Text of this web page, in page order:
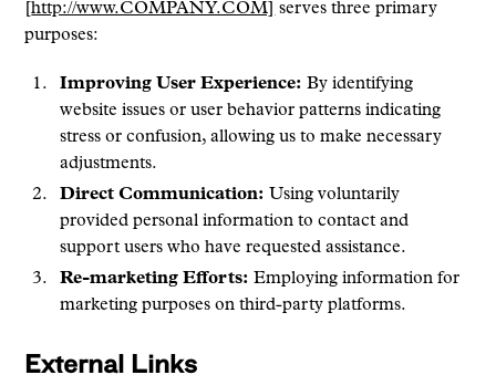
[http://www.COMPANY.COM]
serves three primary
purposes:
Improving User Experience: By identifying
website issues or user behavior patterns indicating
stress or confusion, allowing us to make necessary
adjustments.
Direct Communication: Using voluntarily
provided personal information to contact and
support users who have requested assistance.
Re-marketing Efforts: Employing information for
marketing purposes on third-party platforms.
External Links